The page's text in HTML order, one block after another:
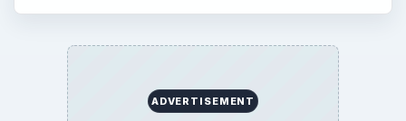
ADVERTISEMENT